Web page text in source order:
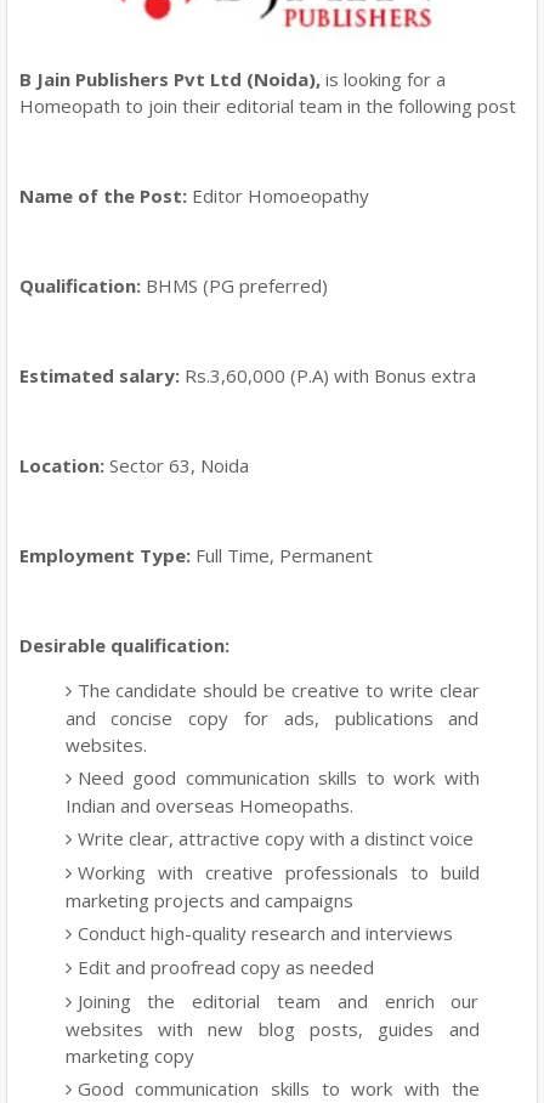
B Jain Publishers Pvt Ltd (Noida), is looking for a
Homeopath to join their editorial team in the following post
Name of the Post: Editor Homoeopathy
Qualification: BHMS (PG preferred)
Estimated salary: Rs.3,60,000 (P.A) with Bonus extra
Location: Sector 63, Noida
Employment Type: Full Time, Permanent
Desirable qualification:
The candidate should be creative to write clear
and concise copy for ads, publications and
websites.
Need good communication skills to work with
Indian and overseas Homeopaths.
Write clear, attractive copy with a distinct voice
Working with creative professionals to build
marketing projects and campaigns
Conduct high-quality research and interviews
Edit and proofread copy as needed
Joining the editorial team and enrich our
websites with new blog posts, guides and
marketing copy
Good communication skills to work with the